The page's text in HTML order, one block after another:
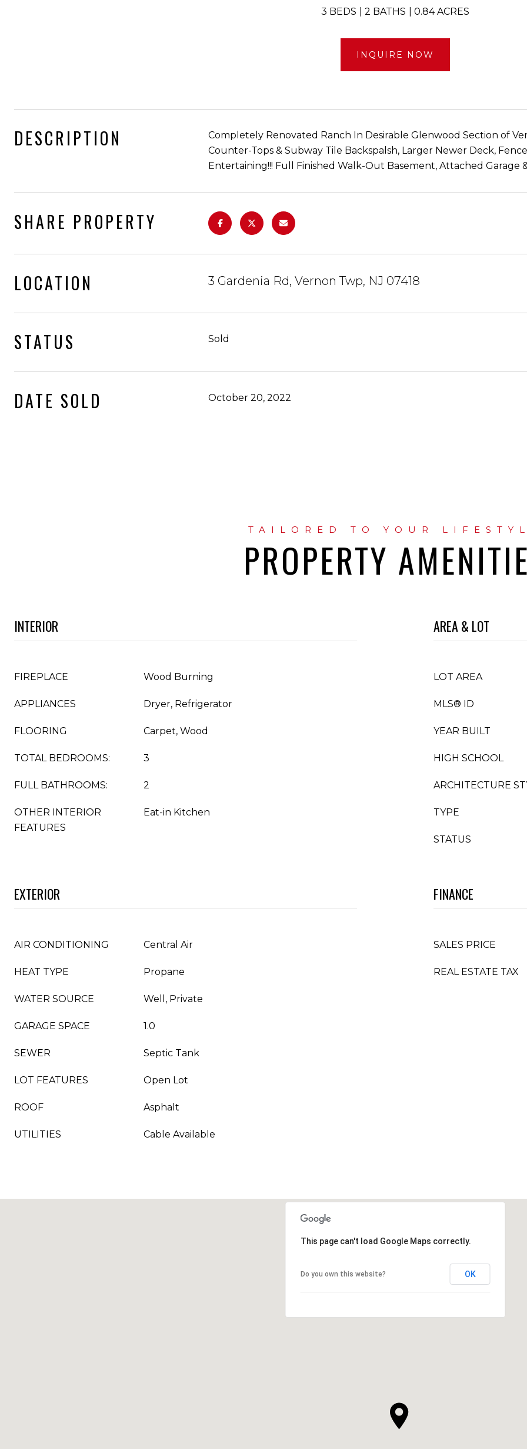
3 BEDS 2 BATHS 0.84 ACRES
INQUIRE NOW
DESCRIPTION
Completely Renovated Ranch In Desirable Glenwood Section of
Counter-Tops & Subway Tile Backspalsh, Larger Newer Deck,
Entertaining!!! Full Finished Walk-Out Basement, Attached Garage
SHARE PROPERTY
LOCATION 3 Gardenia Rd, Vernon Twp, NJ 07418
STATUS Sold
DATE SOLD October 20, 2022
PROPERTY
INTERIOR
FIREPLACE Wood Burning
APPLIANCES Dryer, Refrigerator
FLOORING Carpet, Wood
TOTAL BEDROOMS: 3
FULL BATHROOMS: 2
OTHER INTERIOR
FEATURES
Eat-in Kitchen
AREA & LOT
LOT AREA
MLS® ID
YEAR BUILT
HIGH SCHOOL
ARCHITECTURE
TYPE
STATUS
EXTERIOR
AIR CONDITIONING Central Air
HEAT TYPE Propane
WATER SOURCE Well, Private
GARAGE SPACE 1.0
SEWER Septic Tank
LOT FEATURES Open Lot
ROOF Asphalt
UTILITIES Cable Available
FINANCE
SALES PRICE
REAL ESTATE TAX
This page can't load Google Maps correctly.
Do you own this website? OK